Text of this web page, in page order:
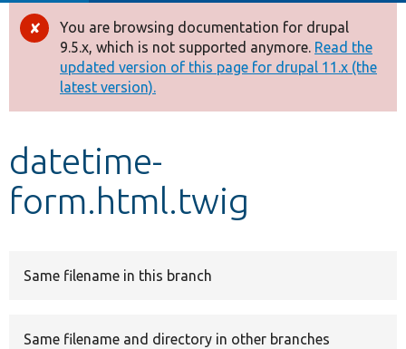
Drupal 8+
Other projects
Develop for Drupal
Error
message
You are browsing documentation for drupal
9.5.x, which is not supported anymore. Read the
updated version of this page for drupal 11.x (the
latest version).
datetime-
form.html.twig
Same filename in this branch
Same filename and directory in other branches